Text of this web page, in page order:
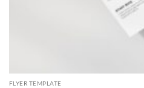
FLYER TEMPLATE